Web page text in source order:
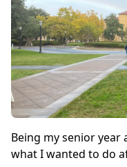
Being my senior year
what I wanted to do